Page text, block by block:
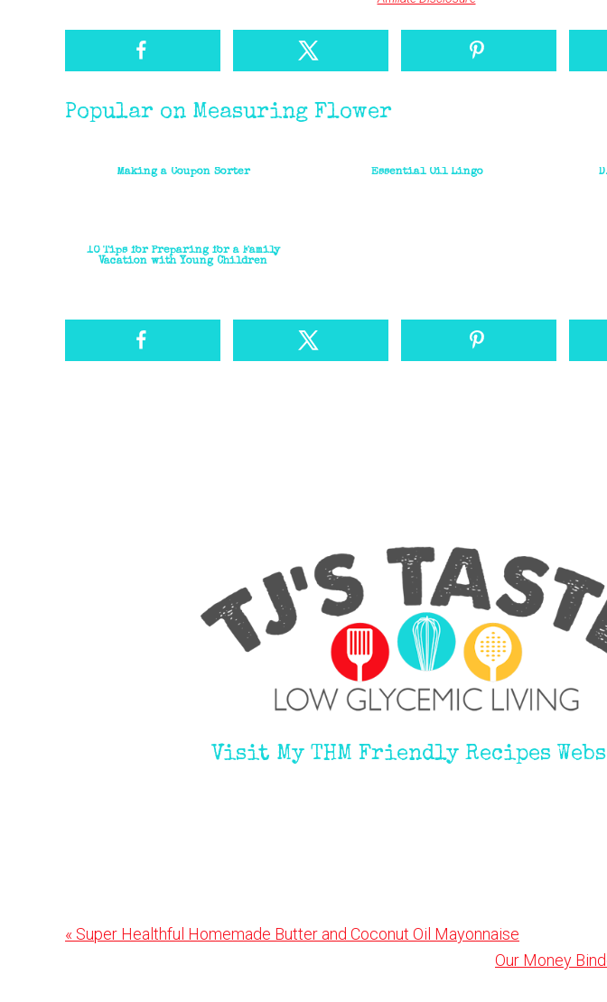
Popular on Measuring Flower
Making a Coupon Sorter Essential Oil Lingo
10 Tips for Preparing for a Family
Vacation with Young Children
Visit My THM Friendly Recipes
Previous
« Super Healthful Homemade Butter and Coconut Oil Mayonnaise
Next
Our Money